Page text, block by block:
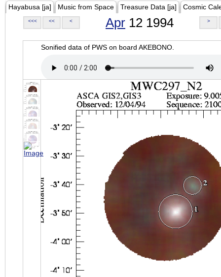
Hayabusa [ja] Music from Space Treasure Data [ja] Cosmic
<<< << < Apr 12 1994 >
Sonified data of PWS on board AKEBONO.